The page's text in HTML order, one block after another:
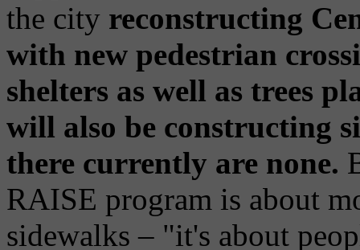
the city reconstructing
with new pedestrian
shelters as well as trees
will also be constructing
there currently are none.
RAISE program is about
sidewalks – "it's about